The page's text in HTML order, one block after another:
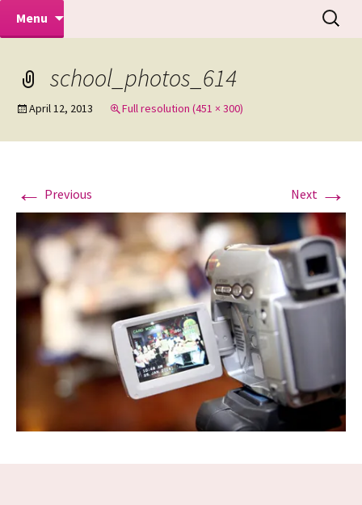
Mike Turner Photoshoots
Makeovers | Portraits | Weddings |
Commercial Photographers – Tel: 01942
Menu
Search
for:
school_photos_614
April 12, 2013 Full resolution (451 × 300)
← Previous Next →